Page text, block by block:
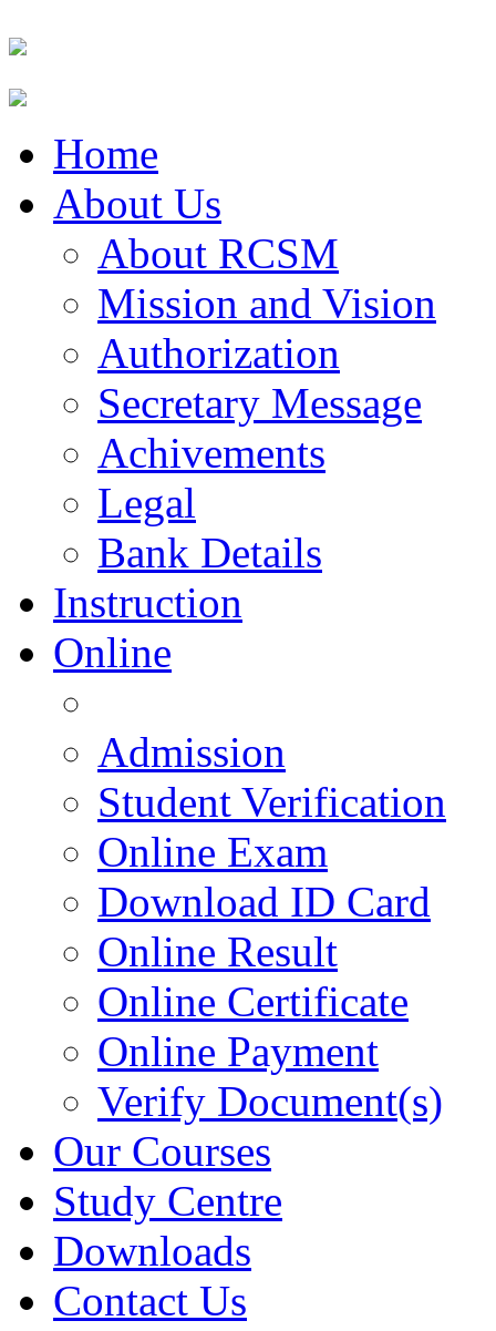
Home
About Us
About RCSM
Mission and Vision
Authorization
Secretary Message
Achivements
Legal
Bank Details
Instruction
Online
Admission
Student Verification
Online Exam
Download ID Card
Online Result
Online Certificate
Online Payment
Verify Document(s)
Our Courses
Study Centre
Downloads
Contact Us